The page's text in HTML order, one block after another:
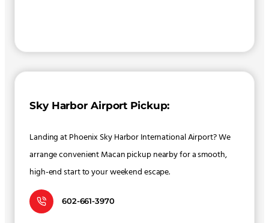
Sky Harbor Airport Pickup:
Landing at Phoenix Sky Harbor International Airport? We
arrange convenient Macan pickup nearby for a smooth,
high-end start to your weekend escape.
602-661-3970